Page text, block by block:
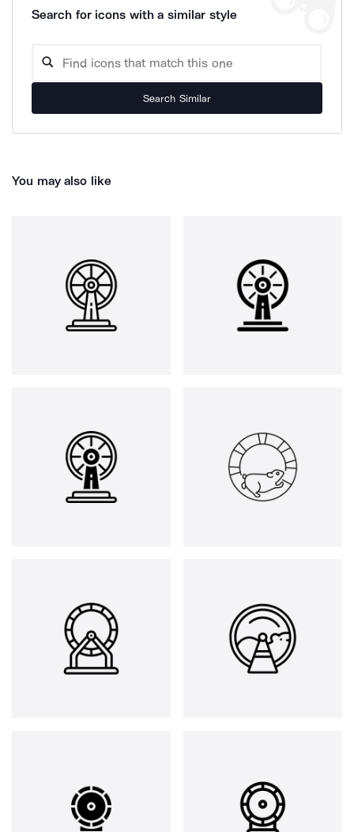
Search for icons with a similar style
Search Similar
You may also like